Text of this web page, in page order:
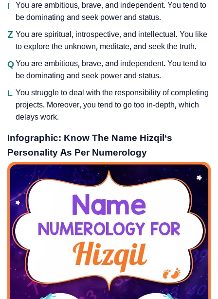
I
You are ambitious, brave, and independent. You tend to
be dominating and seek power and status.
Z You are spiritual, introspective, and intellectual. You like
to explore the unknown, meditate, and seek the truth.
QYou are ambitious, brave, and independent. You tend to
be dominating and seek power and status.
L You struggle to deal with the responsibility of completing
projects. Moreover, you tend to go too in-depth, which
delays work.
Infographic: Know The Name Hizqil‘s
Personality As Per Numerology